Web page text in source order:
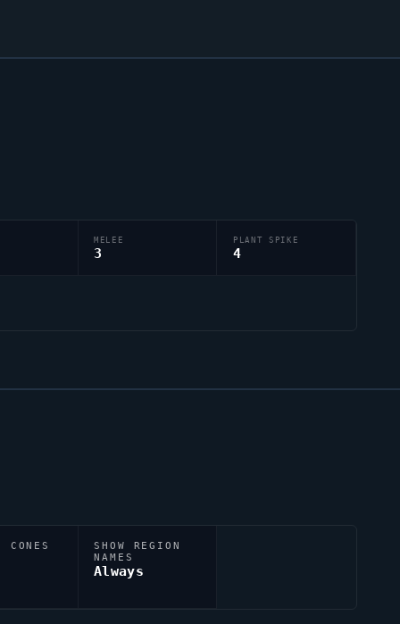
MELEE
3
PLANT SPIKE
4
SHOW REGION
NAMES
Always